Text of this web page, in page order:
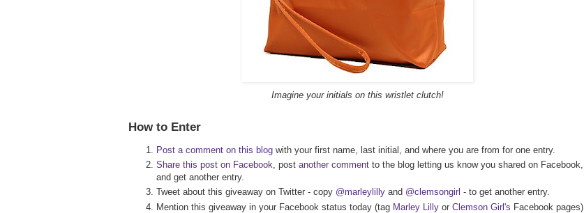
Imagine your initials on this wristlet clutch!
How to Enter
Post a comment on this blog with your first name, last initial, and where you are from for one entry.
Share this post on Facebook, post another comment to the blog letting us know you shared on Facebook,
and get another entry.
Tweet about this giveaway on Twitter - copy @marleylilly and @clemsongirl - to get another entry.
Mention this giveaway in your Facebook status today (tag Marley Lilly or Clemson Girl's Facebook pages),